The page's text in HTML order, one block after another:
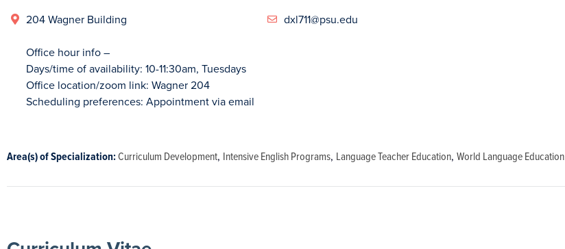
204 Wagner Building
Office hour info –
Days/time of availability: 10-11:30am, Tuesdays
Office location/zoom link: Wagner 204
Scheduling preferences: Appointment via email
dxl711@psu.edu
Area(s) of Specialization:Curriculum Development, Intensive English Programs, Language Teacher Education, World Language Education